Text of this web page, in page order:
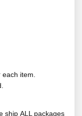
item.
ship ALL packages